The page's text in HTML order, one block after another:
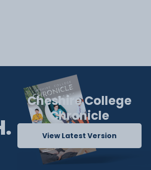
Cheshire College
Chronicle
View Latest Version